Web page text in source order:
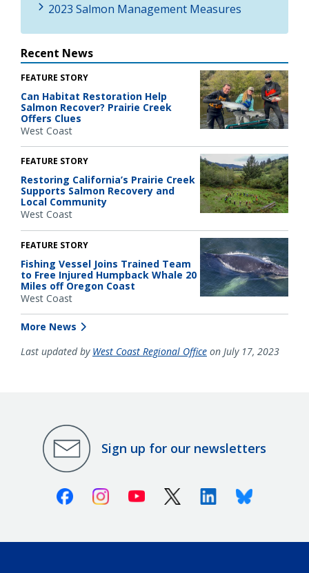
2023 Salmon Management Measures
Recent News
FEATURE STORY
Can Habitat Restoration Help
Salmon Recover? Prairie Creek
Offers Clues
West Coast
FEATURE STORY
Restoring California’s Prairie Creek
Supports Salmon Recovery and
Local Community
West Coast
FEATURE STORY
Fishing Vessel Joins Trained Team
to Free Injured Humpback Whale 20
Miles off Oregon Coast
West Coast
More News
Last updated by West Coast Regional Office on July 17, 2023
Sign up for our newsletters
FacebookInstagramYoutube X (Twitter)LinkedinBluesky